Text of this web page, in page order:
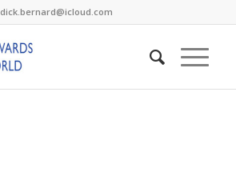
dick.bernard@icloud.com